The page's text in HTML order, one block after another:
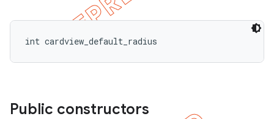
int cardview_default_radius
Public constructors